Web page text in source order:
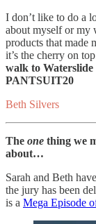
I don’t like to do a
about myself or my
products that made
it’s the cherry on
walk to
PANTSUIT20
Beth Silvers
The one thing we
about…
Sarah and Beth
the jury has been
is a Mega Episode